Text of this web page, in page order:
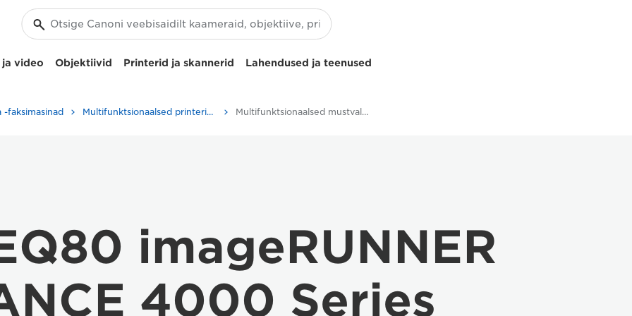
video Objektiivid Printerid ja skannerid Lahendused ja teenused
faksimasinad Multifunktsionaalsed printerid – kõik-ühes printerid Multifunktsionaalsed mustvalged printerid
imageRUNNER
4000 Series